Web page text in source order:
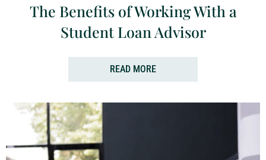
The Benefits of Working With a
Student Loan Advisor
READ MORE